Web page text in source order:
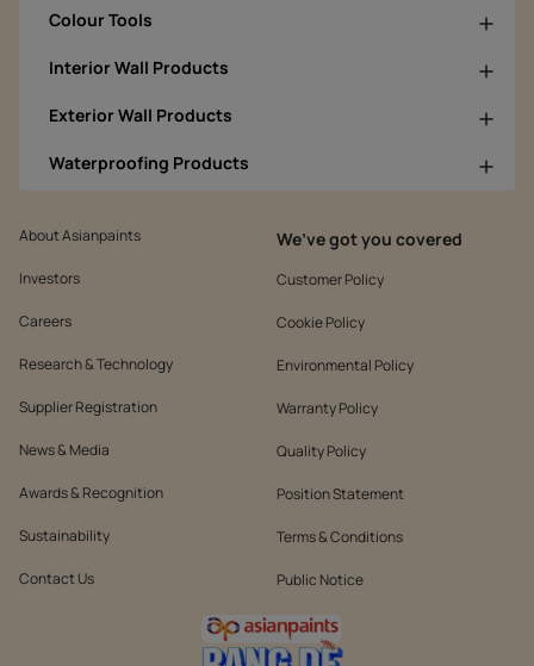
Colour Tools
Interior Wall Products
Exterior Wall Products
Waterproofing Products
About Asianpaints
Investors
Careers
Research & Technology
Supplier Registration
News & Media
Awards & Recognition
Sustainability
Contact Us
We’ve got you covered
Customer Policy
Cookie Policy
Environmental Policy
Warranty Policy
Quality Policy
Position Statement
Terms & Conditions
Public Notice